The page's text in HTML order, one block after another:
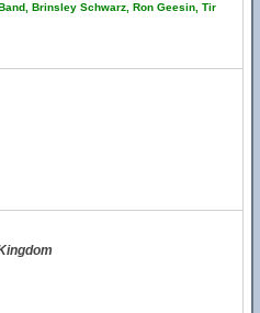
Brinsley Schwarz, Ron Geesin, Tir